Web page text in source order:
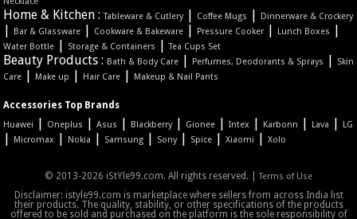
Home & Kitchen :Tableware & Cutlery| Coffee Mugs | Dinnerware & Crockery
| Bar & Glassware | Cookware & Bakeware | Pressure Cooker | Lunch Boxes |
Water Bottle | Storage & Containers |Tea Cups Set
Beauty Products : Bath & Body Care | Perfumes, Deodorants & Sprays |
Skin
Care | Make up | Hair Care | Makeup & Nail Pants
Accessories Top Brands
Huawei Oneplus |Asus Blackberry| Gionee |Intex Karbonn Lava LG
Micromax Nokia Samsung Sony| Spice |Xiaomi |Xolo
© 2013-2026 iStYle99.com. All rights reserved. |Terms of Use
Disclaimer: istyle99.com is marketplace where sellers from across India list
their products. The quality, stability, or other specifications of the products
offered to be sold and purchased on the platform is the sole responsibility of